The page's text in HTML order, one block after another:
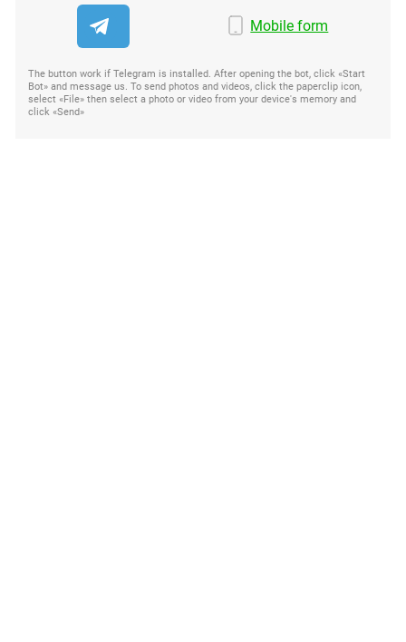
Mobile form
The button work if Telegram is installed. After opening the bot, click «Start
Bot» and message us. To send photos and videos, click the paperclip icon,
select «File» then select a photo or video from your device's memory and
click «Send»